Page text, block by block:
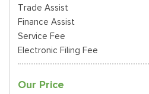
Trade Assist
Finance Assist
Service Fee
Electronic Filing Fee
Our Price